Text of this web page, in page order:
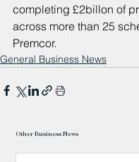
completing £2billon of
across more than 25
Premcor.
General Business News
Other Business News